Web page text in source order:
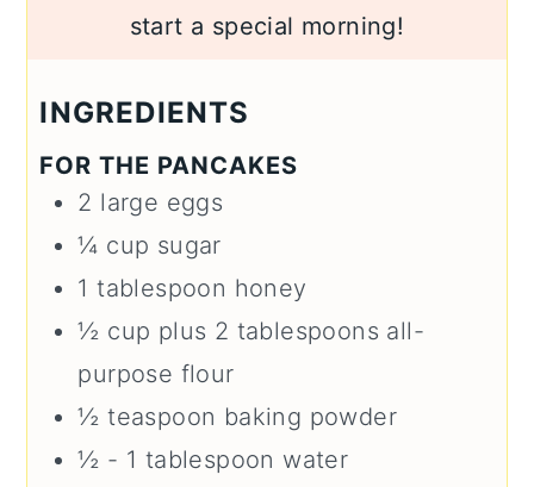
start a special morning!
INGREDIENTS
FOR THE PANCAKES
2 large eggs
¼ cup sugar
1 tablespoon honey
½ cup plus 2 tablespoons all-
purpose flour
½ teaspoon baking powder
½ - 1 tablespoon water